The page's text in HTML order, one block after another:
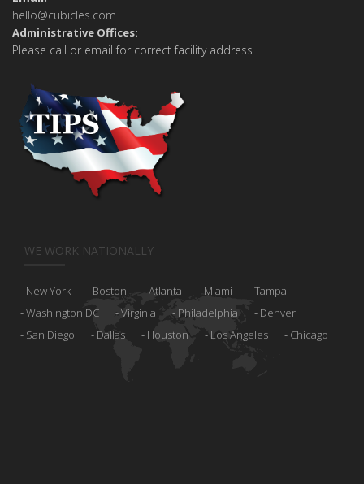
hello@cubicles.com
Administrative Offices:
Please call or email for correct facility address
WE WORK NATIONALLY
New York Boston Atlanta Miami
Tampa
Washington DC
Virginia Philadelphia
Denver
San Diego
Dallas Houston Los Angeles Chicago